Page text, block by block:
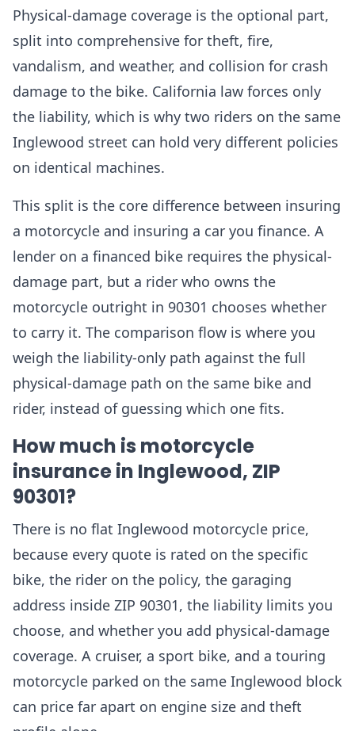
Physical-damage coverage is the optional part,
split into comprehensive for theft, fire,
vandalism, and weather, and collision for crash
damage to the bike. California law forces only
the liability, which is why two riders on the same
Inglewood street can hold very different policies
on identical machines.
This split is the core difference between insuring
a motorcycle and insuring a car you finance. A
lender on a financed bike requires the physical-
damage part, but a rider who owns the
motorcycle outright in 90301 chooses whether
to carry it. The comparison flow is where you
weigh the liability-only path against the full
physical-damage path on the same bike and
rider, instead of guessing which one fits.
How much is motorcycle
insurance in Inglewood, ZIP
90301?
There is no flat Inglewood motorcycle price,
because every quote is rated on the specific
bike, the rider on the policy, the garaging
address inside ZIP 90301, the liability limits you
choose, and whether you add physical-damage
coverage. A cruiser, a sport bike, and a touring
motorcycle parked on the same Inglewood block
can price far apart on engine size and theft